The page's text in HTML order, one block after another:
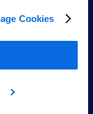
Cookies